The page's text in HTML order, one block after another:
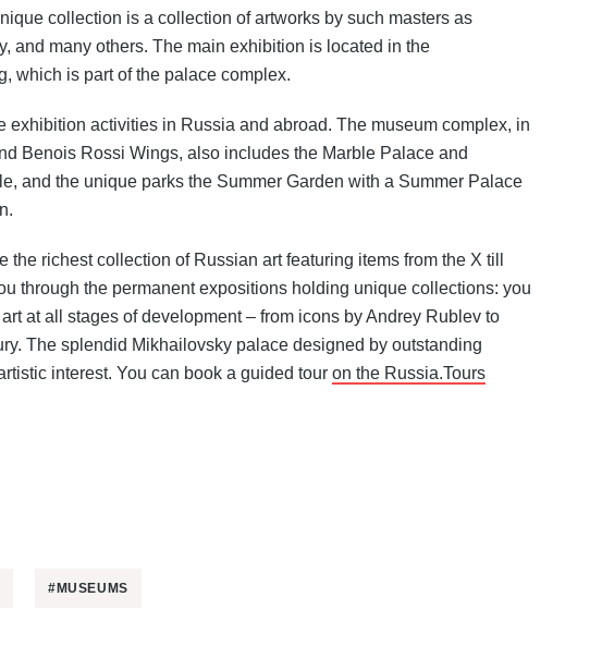
collection is a collection of artworks by such masters as
and many others. The main exhibition is located in the
which is part of the palace complex.
exhibition activities in Russia and abroad. The museum complex, in
Benois Rossi Wings, also includes the Marble Palace and
and the unique parks the Summer Garden with a Summer Palace
richest collection of Russian art featuring items from the X till
through the permanent expositions holding unique collections: you
at all stages of development – from icons by Andrey Rublev to
The splendid Mikhailovsky palace designed by outstanding
interest. You can book a guided tour on the Russia.Tours
#MUSEUMS